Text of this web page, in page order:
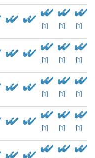
[1] [1] [1]
[1] [1] [1]
[1] [1] [1]
[1] [1] [1]